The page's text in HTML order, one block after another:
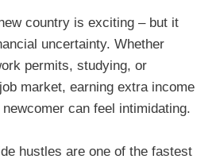
country is exciting – but it
uncertainty. Whether
permits, studying, or
market, earning extra income
can feel intimidating.
hustles are one of the fastest